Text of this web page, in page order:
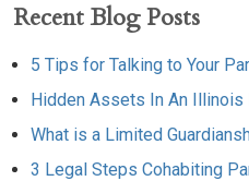
Recent Blog Posts
5 Tips for Talking to Your
Hidden Assets In An Illinois
What is a Limited
3 Legal Steps Cohabiting